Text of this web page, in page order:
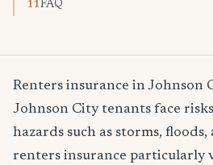
11.FAQ
Renters insurance in Johnson
Johnson City tenants face
hazards such as storms,
renters insurance particularly